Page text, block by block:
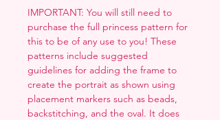
IMPORTANT: You will still need to
purchase the full princess pattern for
this to be of any use to you! These
patterns include suggested
guidelines for adding the frame to
create the portrait as shown using
placement markers such as beads,
backstitching, and the oval. It does